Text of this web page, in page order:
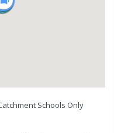
Schools Only